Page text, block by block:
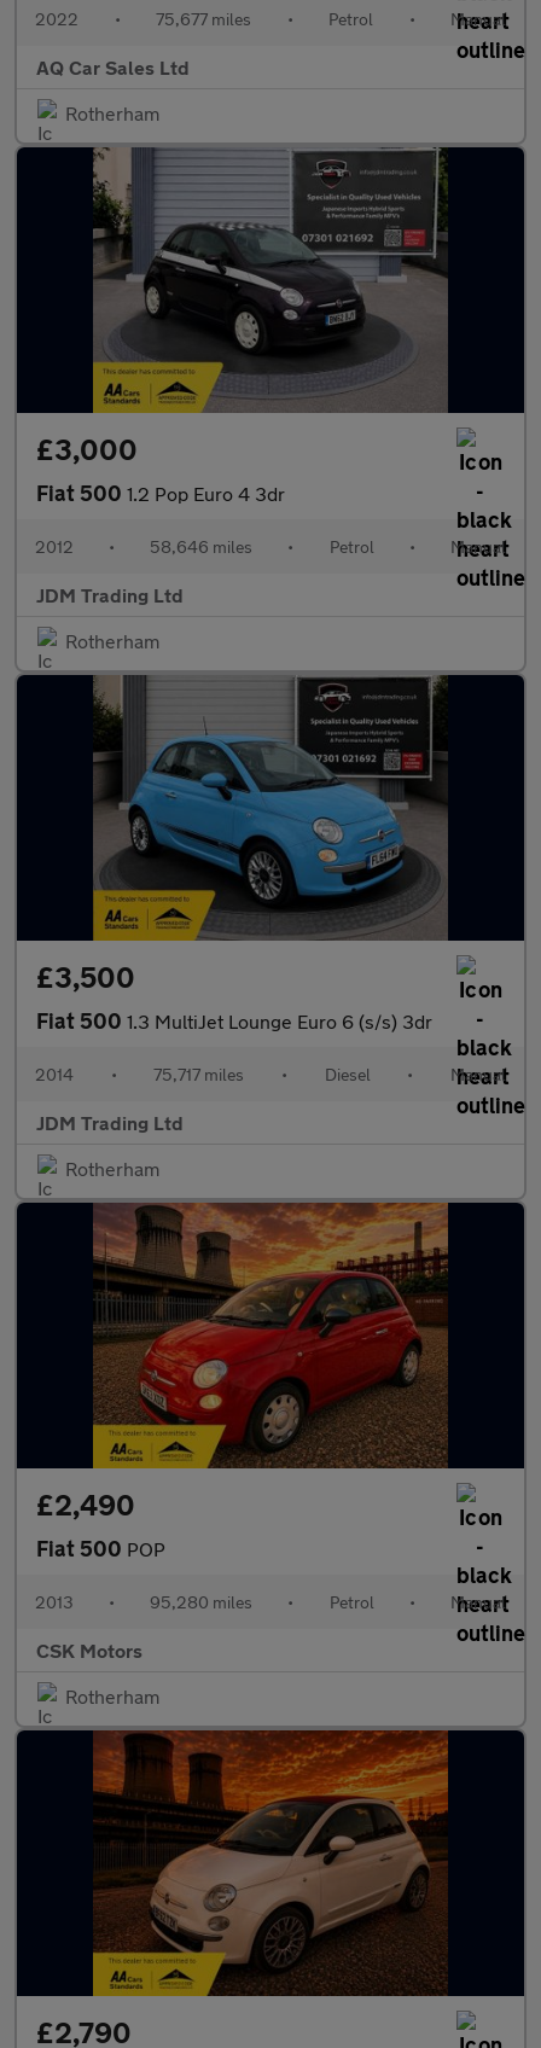
2022 • 75,677 miles • Petrol • Manual
AQ Car Sales Ltd
Rotherham
£3,000
Fiat 500 1.2 Pop Euro 4 3dr
2012 • 58,646 miles • Petrol • Manual
JDM Trading Ltd
Rotherham
£3,500
Fiat 500 1.3 MultiJet Lounge Euro 6 (s/s) 3dr
2014 • 75,717 miles • Diesel • Manual
JDM Trading Ltd
Rotherham
£2,490
Fiat 500 POP
2013 • 95,280 miles • Petrol • Manual
CSK Motors
Rotherham
£2,790